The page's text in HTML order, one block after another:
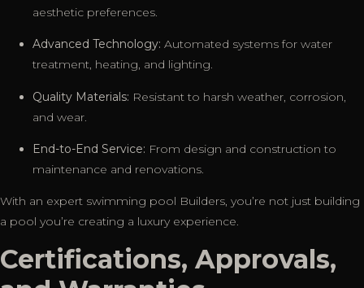
aesthetic preferences.
Advanced Technology: Automated systems for water
treatment, heating, and lighting.
Quality Materials: Resistant to harsh weather, corrosion,
and wear.
End-to-End Service: From design and construction to
maintenance and renovations.
With an expert swimming pool Builders, you’re not just building
a pool you’re creating a luxury experience.
Certifications, Approvals,